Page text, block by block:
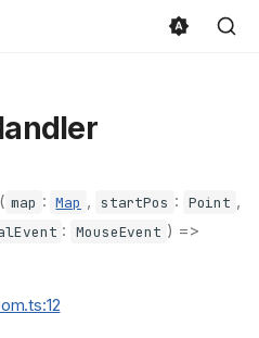
map : Map , startPos : Point ,
: MouseEvent ) =>